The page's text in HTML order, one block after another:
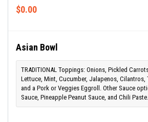
$0.00
Asian Bowl
TRADITIONAL Toppings: Onions, Pickled
Lettuce, Mint, Cucumber, Jalapenos, Cilantros,
and a Pork or Veggies Eggroll. Other Sauce
Sauce, Pineapple Peanut Sauce, and Chili Paste.